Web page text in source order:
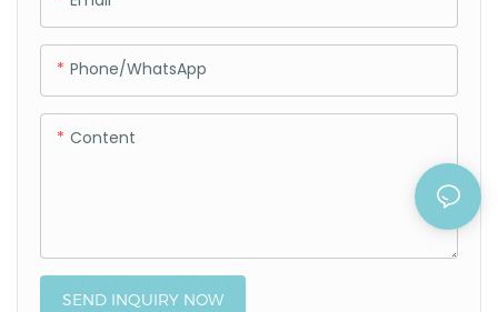
Phone/whatsApp
Content
SEND INQUIRY NOW